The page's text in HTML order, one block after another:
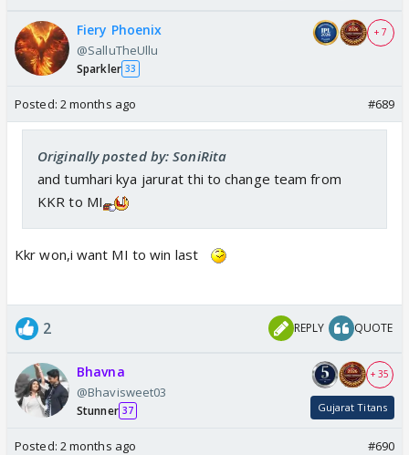
Fiery Phoenix
@SalluTheUllu
Sparkler 33
+ 7
Posted: 2 months ago #689
Originally posted by: SoniRita
and tumhari kya jarurat thi to change team from
KKR to MI
Kkr won,i want MI to win last
2 REPLY QUOTE
Bhavna
@Bhavisweet03
Stunner 37
+ 35
Gujarat Titans
Posted: 2 months ago #690